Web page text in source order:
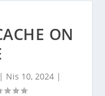
ON
Nis 10, 2024 |